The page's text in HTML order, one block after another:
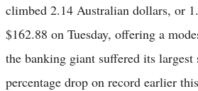
climbed 2.14 Australian dollars, or
$162.88 on Tuesday, offering a
the banking giant suffered its largest
percentage drop on record earlier